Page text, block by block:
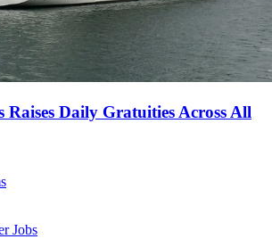
Raises Daily Gratuities Across All
Jobs